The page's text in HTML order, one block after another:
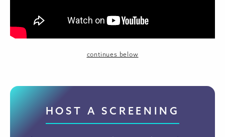
continues below
HOST A SCREENING